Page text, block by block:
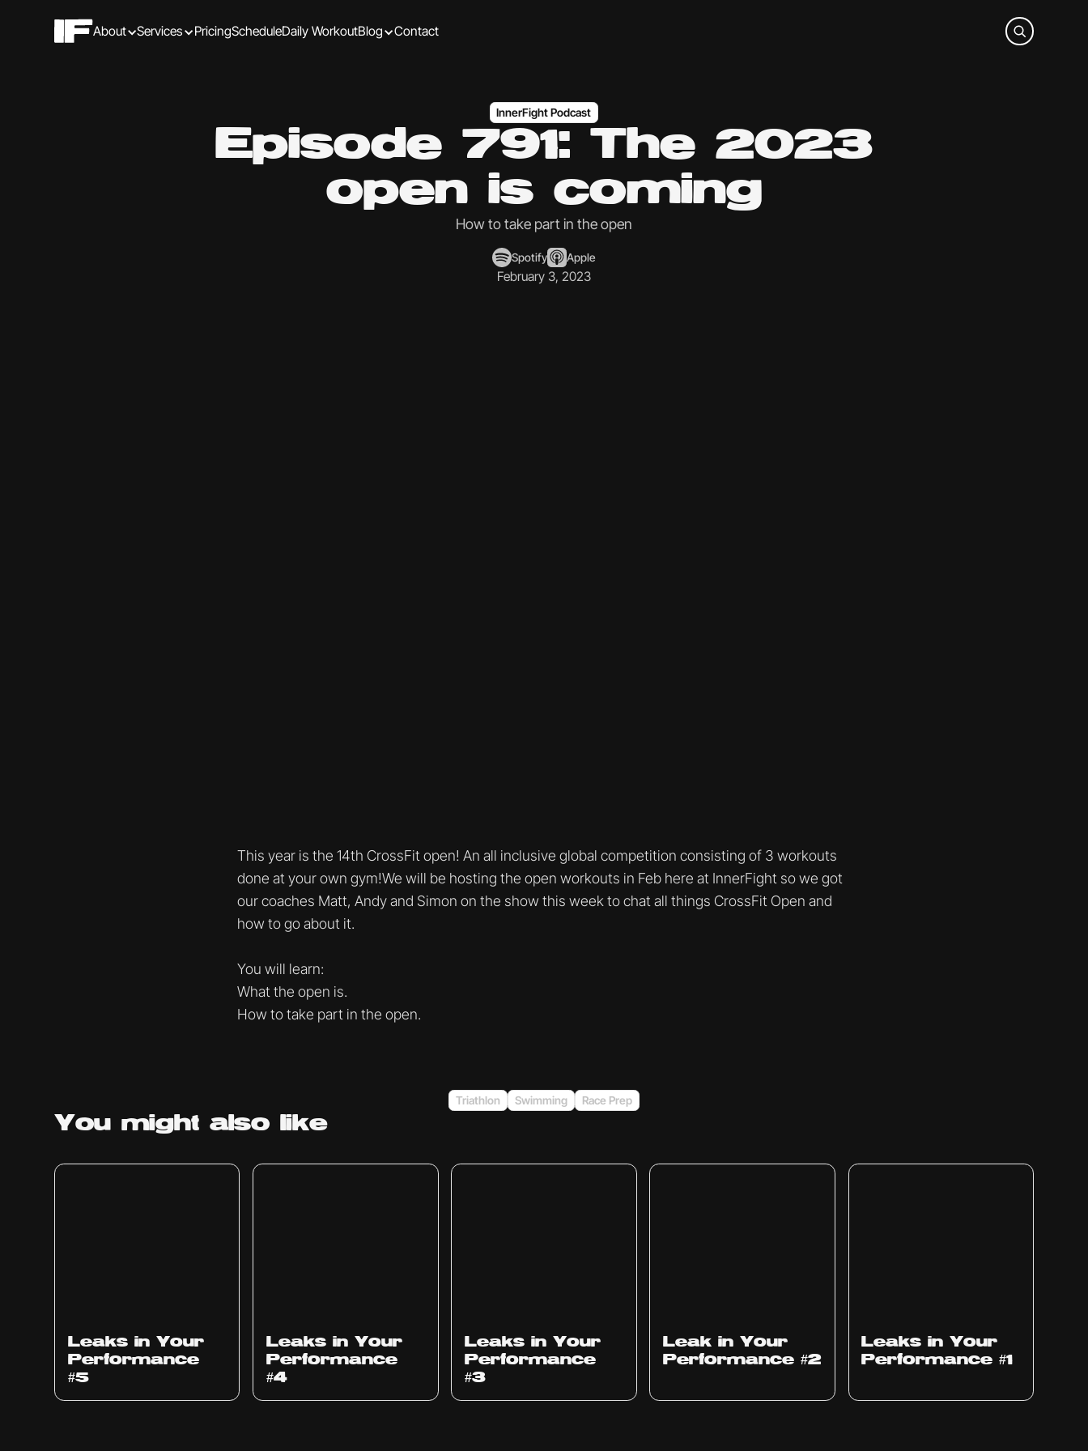
About Services PricingScheduleDaily WorkoutBlog Contact
InnerFight Podcast
Episode 791: The 2023
open is coming
How to take part in the open
Spotify Apple
February 3, 2023
This year is the 14th CrossFit open! An all inclusive global competition consisting of 3 workouts
done at your own gym!We will be hosting the open workouts in Feb here at InnerFight so we got
our coaches Matt, Andy and Simon on the show this week to chat all things CrossFit Open and
how to go about it.
You will learn:
What the open is.
How to take part in the open.
Triathlon Swimming Race Prep
You might also like
Leaks in Your
Performance
#5
Leaks in Your
Performance
#4
Leaks in Your
Performance
#3
Leak in Your
Performance #2
Leaks in Your
Performance #1